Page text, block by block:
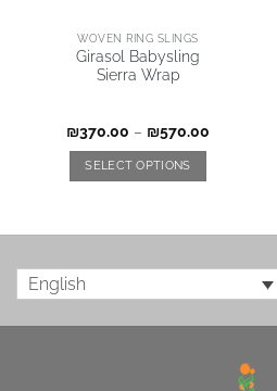
WOVEN RING SLINGS
Girasol Babysling
Sierra Wrap
₪370.00 – ₪570.00
SELECT OPTIONS
English